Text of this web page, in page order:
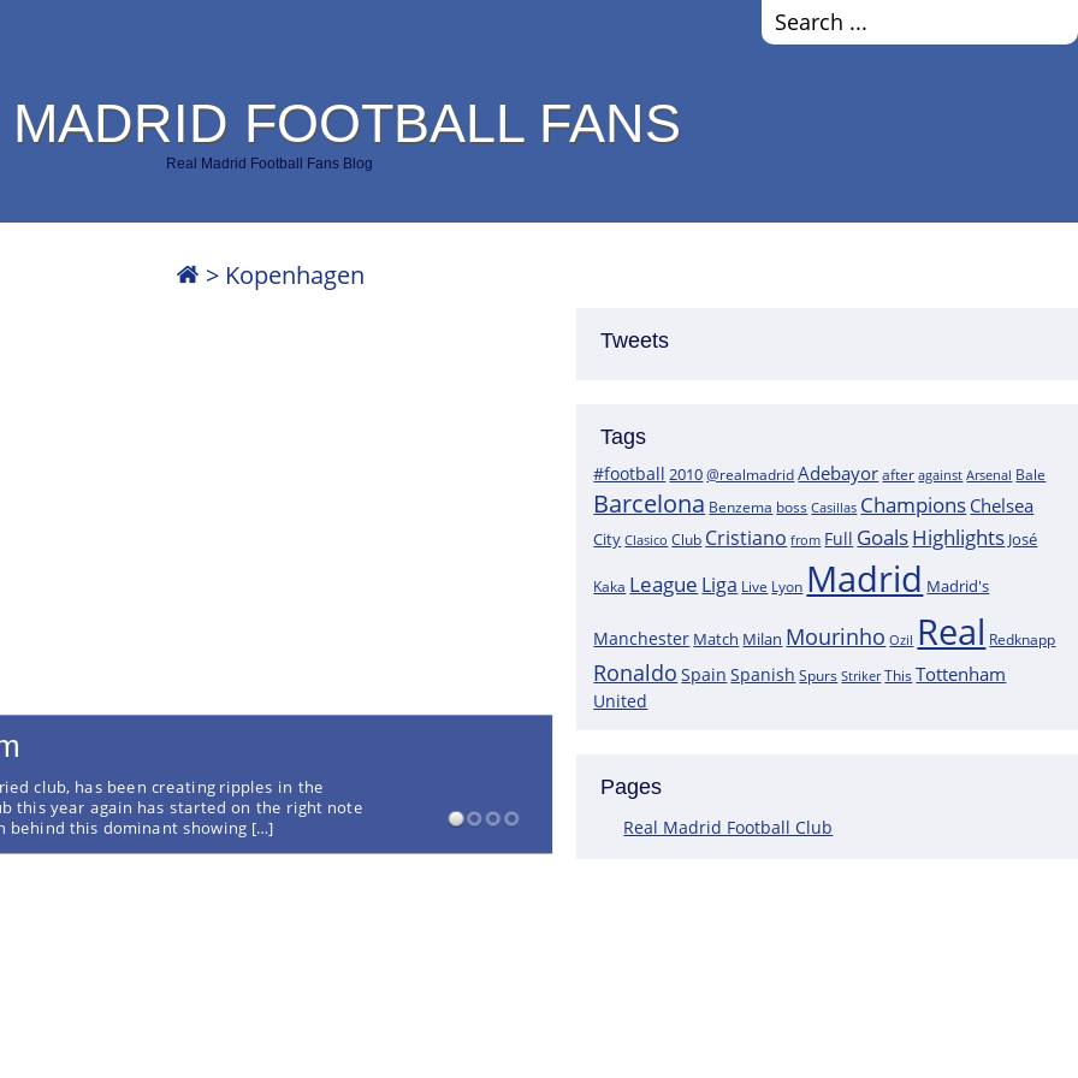
FOOTBALL FANS
Real Madrid Football Fans Blog
> Kopenhagen
club, has been creating ripples in the
this year again has started on the right note
behind this dominant showing […]
Following the most recent scans that were performed on the
This assertion is made by journalist Carlos Rodriguez, who
Tweets
Tags
#football 2010@realmadridAdebayor after against Arsenal Bale
Barcelona Benzema boss Casillas Champions Chelsea
City Clasico Club Cristiano from Full GoalsHighlights José
Kaka League Liga Live Lyon Madrid Madrid's
Manchester Match Milan Mourinho Ozil Real Redknapp
Ronaldo Spain Spanish Spurs Striker This Tottenham
United
Pages
Real Madrid Football Club